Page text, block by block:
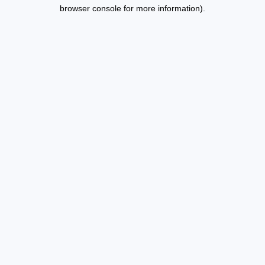
browser console for more information).